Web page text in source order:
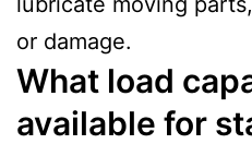
or damage.
What load
available for